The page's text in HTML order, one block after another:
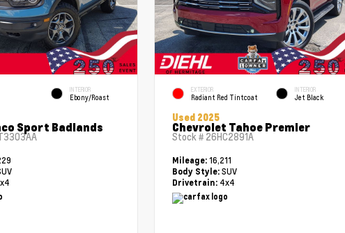
INTERIOR
Ebony/Roast
Sport Badlands
EXTERIOR
Radiant Red Tintcoat
INTERIOR
Jet Black
Used 2025
Chevrolet Tahoe Premier
Stock # 26HC2891A
Mileage: 16,211
Body Style:SUV
Drivetrain:4x4